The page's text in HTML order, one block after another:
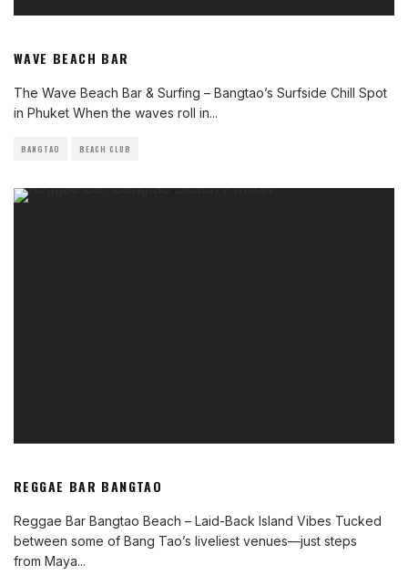
WAVE BEACH BAR
The Wave Beach Bar & Surfing – Bangtao’s Surfside Chill Spot
in Phuket When the waves roll in...
BANGTAO BEACH CLUB
REGGAE BAR BANGTAO
Reggae Bar Bangtao Beach – Laid-Back Island Vibes Tucked
between some of Bang Tao’s liveliest venues—just steps
from Maya...